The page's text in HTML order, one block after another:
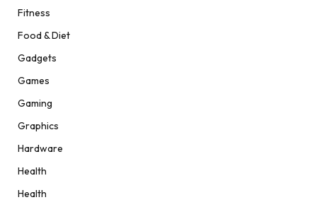
Fitness
Food & Diet
Gadgets
Games
Gaming
Graphics
Hardware
Health
Health